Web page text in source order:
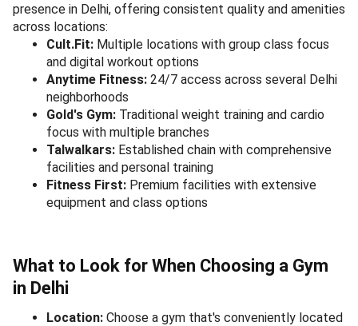
presence in Delhi, offering consistent quality and amenities
across locations:
Cult.Fit: Multiple locations with group class focus
and digital workout options
Anytime Fitness: 24/7 access across several Delhi
neighborhoods
Gold's Gym: Traditional weight training and cardio
focus with multiple branches
Talwalkars: Established chain with comprehensive
facilities and personal training
Fitness First: Premium facilities with extensive
equipment and class options
What to Look for When Choosing a Gym
in Delhi
Location: Choose a gym that's conveniently located